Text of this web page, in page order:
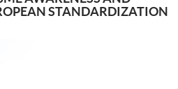
STANDARDIZATION